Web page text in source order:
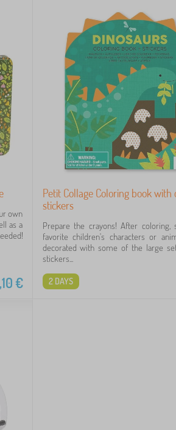
own
as a
€
Petit Collage Coloring book with
stickers
Prepare the crayons! After coloring,
favorite children's characters or
decorated with some of the large
stickers...
2 DAYS